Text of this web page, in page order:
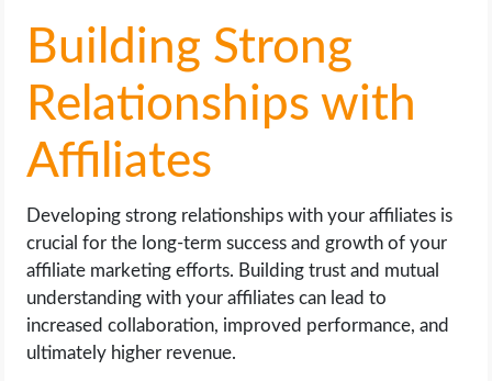
Building Strong
Relationships with
Affiliates
Developing strong relationships with your affiliates is
crucial for the long-term success and growth of your
affiliate marketing efforts. Building trust and mutual
understanding with your affiliates can lead to
increased collaboration, improved performance, and
ultimately higher revenue.